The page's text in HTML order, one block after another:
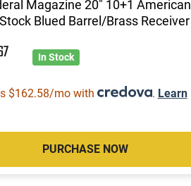
Magazine 20" 10+1 American
Blued Barrel/Brass Receiver
In Stock
$162.58/mo with . Learn
PURCHASE NOW